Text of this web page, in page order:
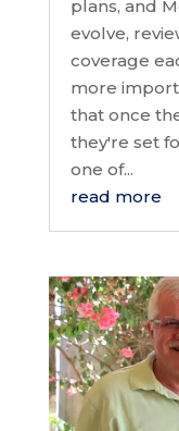
plans, and
evolve,
coverage
more
that once
they're set
one of...
read more